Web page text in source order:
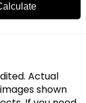
Actual
shown